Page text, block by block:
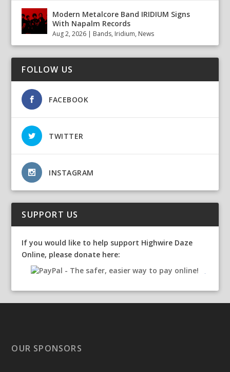
Modern Metalcore Band IRIDIUM Signs
With Napalm Records
Aug 2, 2026 | Bands, Iridium, News
FOLLOW US
FACEBOOK
TWITTER
INSTAGRAM
SUPPORT US
If you would like to help support Highwire Daze
Online, please donate here:
OUR SPONSORS